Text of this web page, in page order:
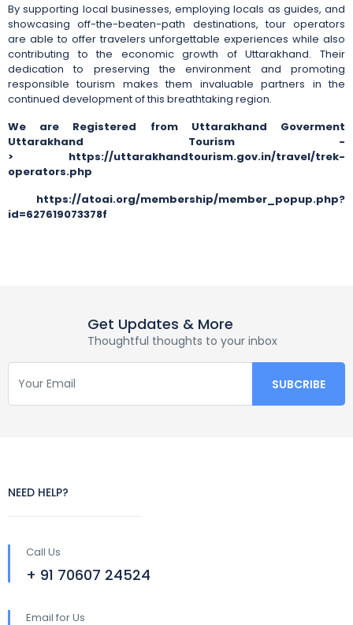
By supporting local businesses, employing locals as guides, and
showcasing off-the-beaten-path destinations, tour operators
are able to offer travelers unforgettable experiences while also
contributing to the economic growth of Uttarakhand. Their
dedication to preserving the environment and promoting
responsible tourism makes them invaluable partners in the
continued development of this breathtaking region.
We are Registered from Uttarakhand Goverment
Uttarakhand Tourism -
> https://uttarakhandtourism.gov.in/travel/trek-
operators.php
https://atoai.org/membership/member_popup.php?
id=627619073378f
Get Updates & More
Thoughtful thoughts to your inbox
NEED HELP?
Call Us
+ 91 70607 24524
Email for Us